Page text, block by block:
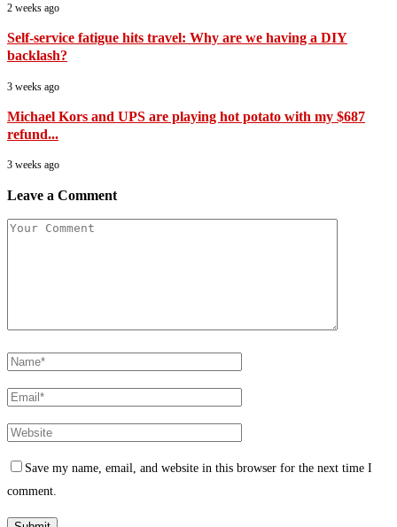
2 weeks ago
Self-service fatigue hits travel: Why are we having a DIY
backlash?
3 weeks ago
Michael Kors and UPS are playing hot potato with my $687
refund...
3 weeks ago
Leave a Comment
Save my name, email, and website in this browser for the next time I
comment.